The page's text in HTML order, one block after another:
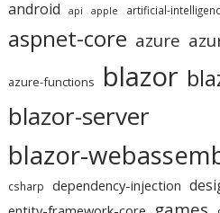
android api apple artificial-
aspnet-core azure
azure-functions blazor
blazor-server
blazor-
csharp dependency-injection
games